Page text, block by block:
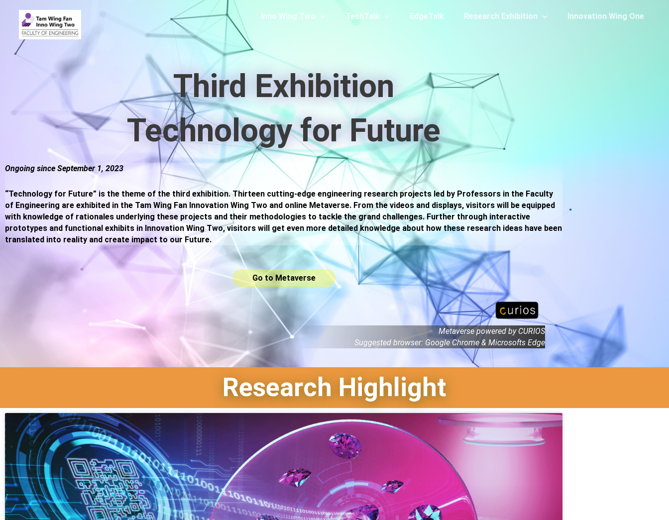
Inno Wing Two TechTalk EdgeTalk Research Exhibition Innovation Wing One
Third Exhibition
Technology for Future
Ongoing since September 1, 2023
“Technology for Future” is the theme of the third exhibition. Thirteen cutting-edge engineering research projects led by Professors in the Faculty
of Engineering are exhibited in the Tam Wing Fan Innovation Wing Two and online Metaverse. From the videos and displays, visitors will be equipped
with knowledge of rationales underlying these projects and their methodologies to tackle the grand challenges. Further through interactive
prototypes and functional exhibits in Innovation Wing Two, visitors will get even more detailed knowledge about how these research ideas have been
translated into reality and create impact to our Future.
Go to Metaverse
Metaverse powered by CURIOS
Suggested browser: Google Chrome & Microsofts Edge
Research Highlight